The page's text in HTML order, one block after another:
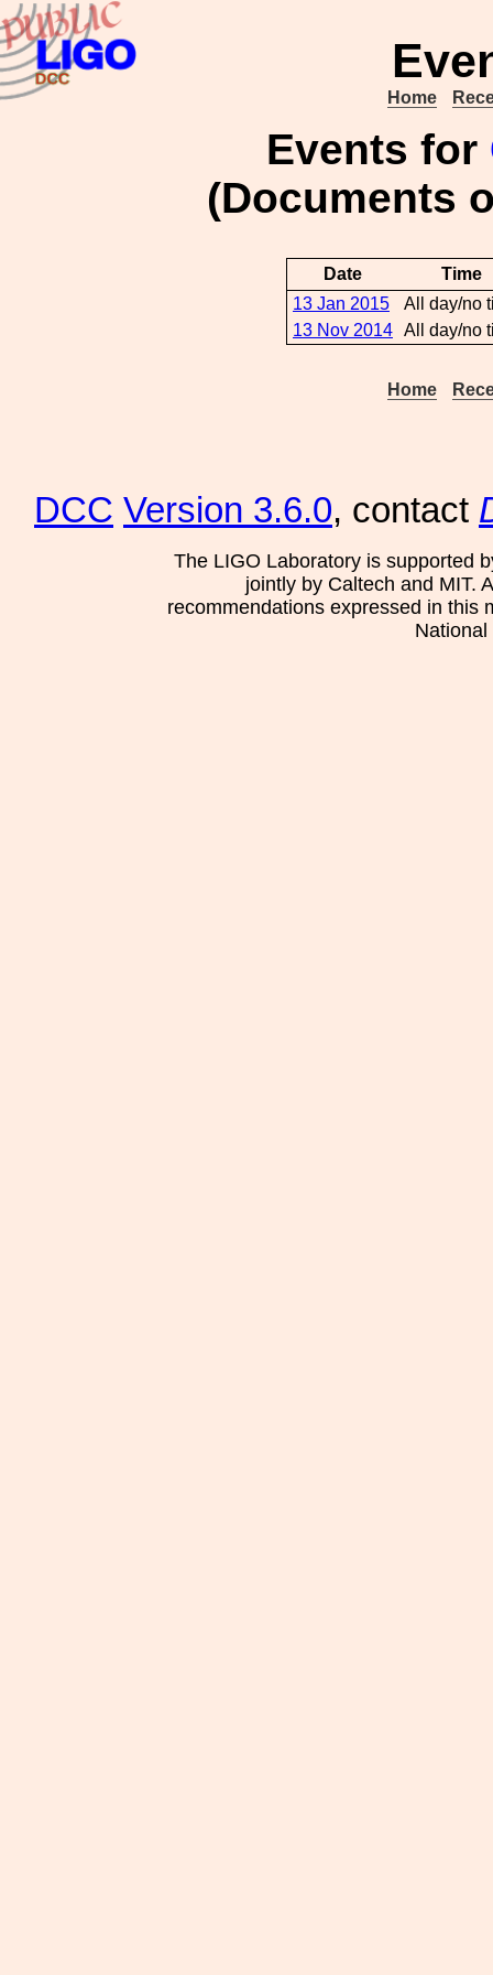
Home
Events for
(Documents
Date
Time
13 Jan 2015
All day/no
13 Nov 2014 All day/no
Home
DCC Version 3.6.0, contact
The LIGO Laboratory is supported
jointly by Caltech and MIT.
recommendations expressed in this